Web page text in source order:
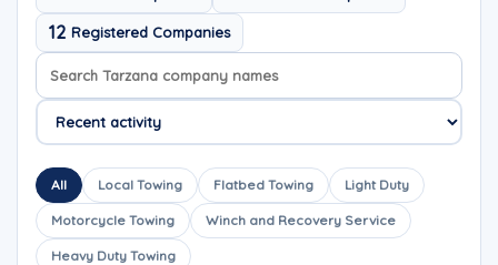
12 Registered Companies
Search company names
Sort company names
All Local Towing Flatbed Towing Light Duty
Motorcycle Towing Winch and Recovery Service
Heavy Duty Towing